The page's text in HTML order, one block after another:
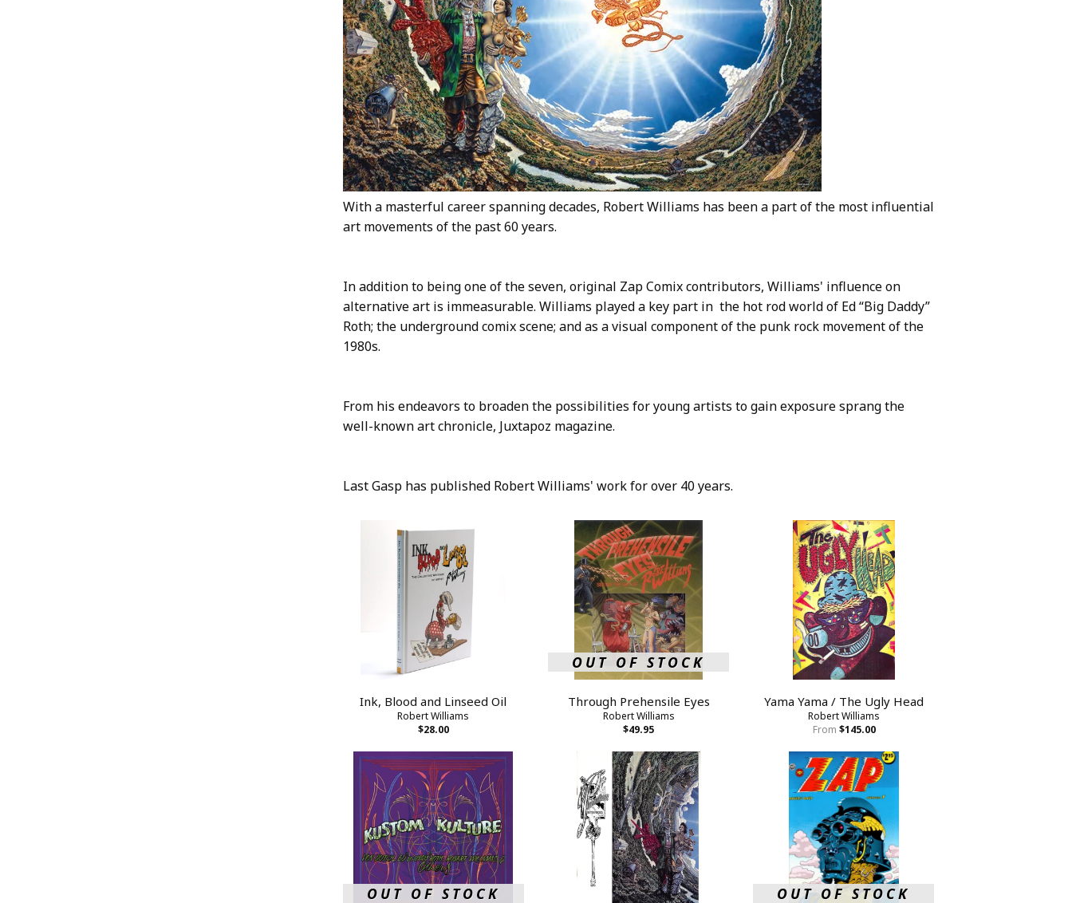
With a masterful career spanning decades, Robert Williams has been a part of the most influential
art movements of the past 60 years.
In addition to being one of the seven, original Zap Comix contributors, Williams' influence on
alternative art is immeasurable. Williams played a key part in the hot rod world of Ed “Big Daddy”
Roth; the underground comix scene; and as a visual component of the punk rock movement of the
1980s.
From his endeavors to broaden the possibilities for young artists to gain exposure sprang the
well-known art chronicle, Juxtapoz magazine.
Last Gasp has published Robert Williams' work for over 40 years.
Ink, Blood and Linseed Oil
Robert Williams
$28.00
OUT OF STOCK
Through Prehensile Eyes
Robert Williams
$49.95
Yama Yama / The Ugly Head
Robert Williams
From $145.00
OUT OF STOCK OUT OF STOCK